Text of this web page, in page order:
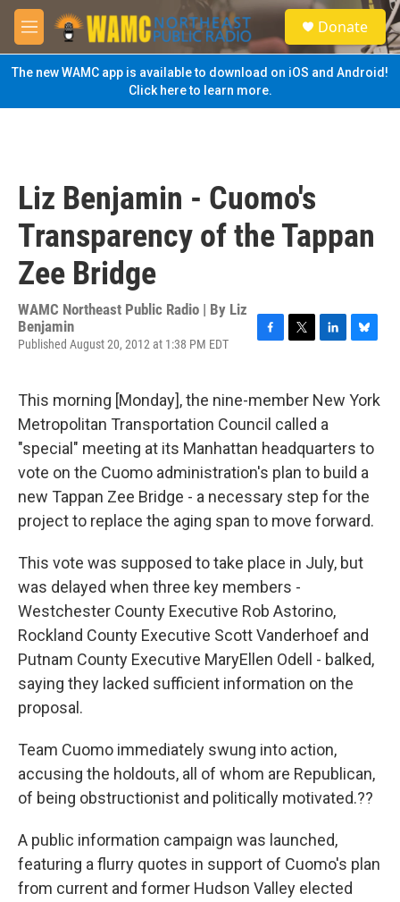
Skip to main content
M
e
n
u
S
e
a
Donate
The new WAMC app is available to download on iOS and Android!
Click here to learn more.
Liz Benjamin - Cuomo's
Transparency of the Tappan
Zee Bridge
WAMC Northeast Public Radio | By Liz
Benjamin
Published August 20, 2012 at 1:38 PM EDT
F
e
b
o
o
k
T
t
t
e
r
L
k
e
d
I
n
B
e
s
y
This morning [Monday], the nine-member New York
Metropolitan Transportation Council called a
"special" meeting at its Manhattan headquarters to
vote on the Cuomo administration's plan to build a
new Tappan Zee Bridge - a necessary step for the
project to replace the aging span to move forward.
This vote was supposed to take place in July, but
was delayed when three key members -
Westchester County Executive Rob Astorino,
Rockland County Executive Scott Vanderhoef and
Putnam County Executive MaryEllen Odell - balked,
saying they lacked sufficient information on the
proposal.
Team Cuomo immediately swung into action,
accusing the holdouts, all of whom are Republican,
of being obstructionist and politically motivated.??
A public information campaign was launched,
featuring a flurry quotes in support of Cuomo's plan
from current and former Hudson Valley elected